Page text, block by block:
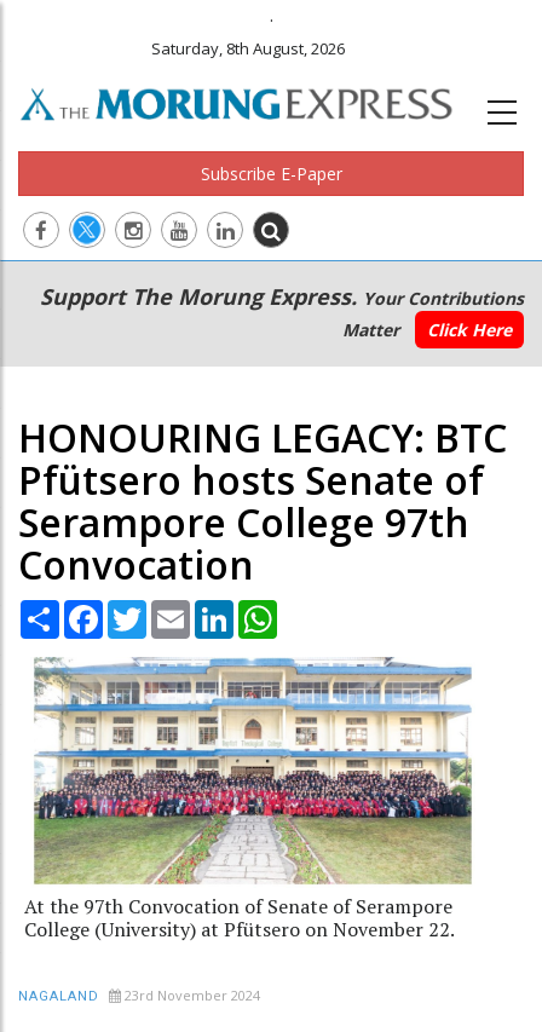
.
Saturday, 8th August, 2026
Subscribe E-Paper
Main
navigation
Secondary
Menu
Support The Morung Express. Your Contributions
Matter
Click Here
HONOURING LEGACY: BTC
Pfütsero hosts Senate of
Serampore College 97th
Convocation
Share Facebook
TwitterEmail LinkedIn
At the 97th Convocation of Senate of Serampore
College (University) at Pfütsero on November 22.
NAGALAND 23rd November 2024